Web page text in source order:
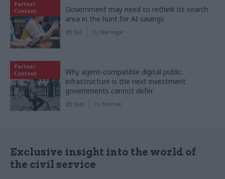
Partner
Content
Government may need to rethink its search
area in the hunt for AI savings
01 Jul by Baringa
Partner
Content
Why agent-compatible digital public
infrastructure is the next investment
governments cannot defer
25 Jun by Nortal
Exclusive insight into the world of
the civil service